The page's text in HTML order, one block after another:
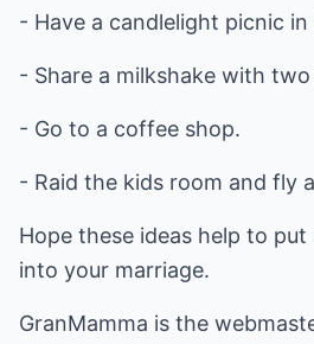
- Have a candlelight picnic
- Share a milkshake with
- Go to a coffee shop.
- Raid the kids room and fly
Hope these ideas help to
into your marriage.
GranMamma is the